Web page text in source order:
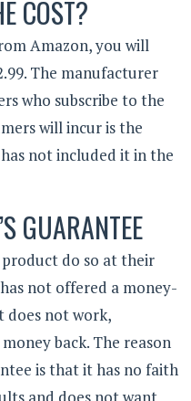
COST?
Amazon, you will
The manufacturer
who subscribe to the
will incur is the
not included it in the
GUARANTEE
do so at their
not offered a money-
does not work,
back. The reason
is that it has no faith